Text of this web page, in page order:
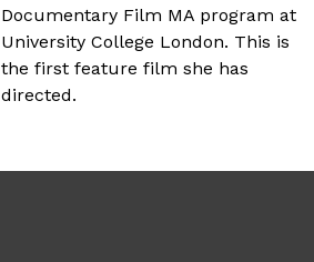
Documentary Film MA program at
University College London. This is
the first feature film she has
directed.